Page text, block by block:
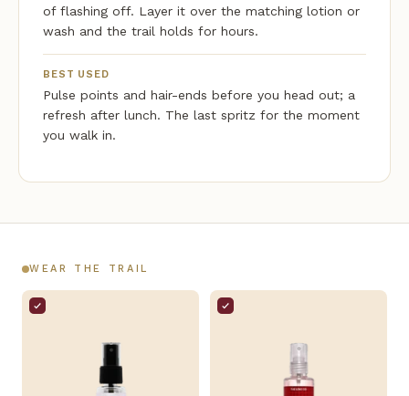
of flashing off. Layer it over the matching lotion or
wash and the trail holds for hours.
BEST USED
Pulse points and hair-ends before you head out; a
refresh after lunch. The last spritz for the moment
you walk in.
WEAR THE TRAIL